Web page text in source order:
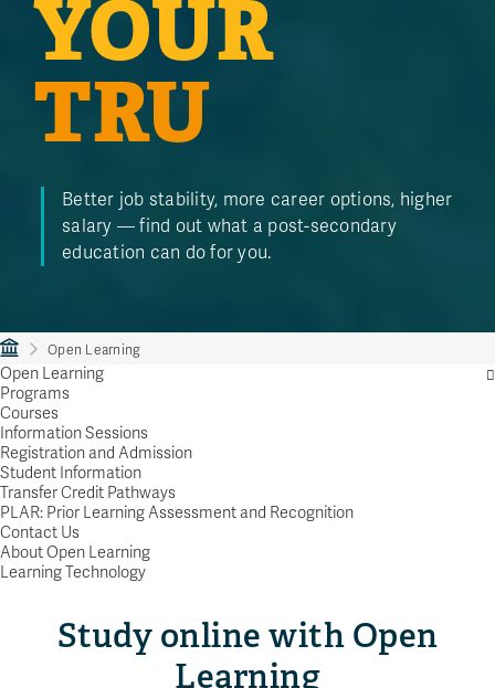
YOUR
TRU
Better job stability, more career options, higher
salary — find out what a post-secondary
education can do for you.
Open Learning
Open Learning
Programs
Courses
Information Sessions
Registration and Admission
Student Information
Transfer Credit Pathways
PLAR: Prior Learning Assessment and Recognition
Contact Us
About Open Learning
Learning Technology
Study online with Open
Learning